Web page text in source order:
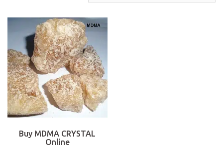
Buy MDMA CRYSTAL
Online